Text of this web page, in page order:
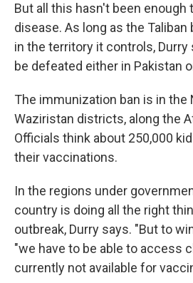
But all this hasn't been enough
disease. As long as the
in the territory it controls, Durry
be defeated either in Pakistan
The immunization ban is in the
Waziristan districts, along the
Officials think about 250,000
their vaccinations.
In the regions under
country is doing all the right
outbreak, Durry says. "But to
"we have to be able to access
currently not available for